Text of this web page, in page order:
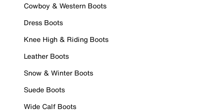
Cowboy & Western Boots
Dress Boots
Knee High & Riding Boots
Leather Boots
Snow & Winter Boots
Suede Boots
Wide Calf Boots